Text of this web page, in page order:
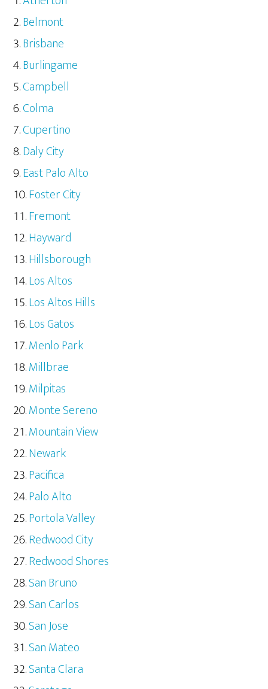
Belmont
Brisbane
Burlingame
Campbell
Colma
Cupertino
Daly City
East Palo Alto
Foster City
Fremont
Hayward
Hillsborough
Los Altos
Los Altos Hills
Los Gatos
Menlo Park
Millbrae
Milpitas
Monte Sereno
Mountain View
Newark
Pacifica
Palo Alto
Portola Valley
Redwood City
Redwood Shores
San Bruno
San Carlos
San Jose
San Mateo
Santa Clara